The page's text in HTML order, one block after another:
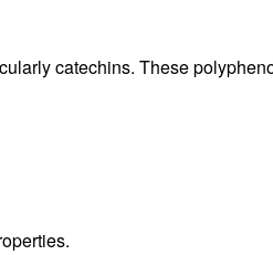
catechins. These